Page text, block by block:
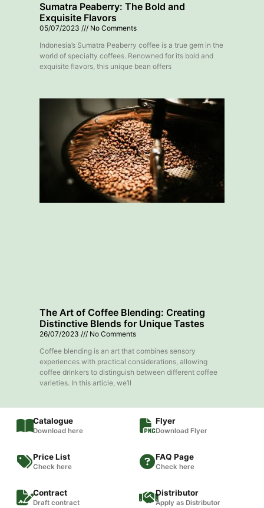
Sumatra Peaberry: The Bold and
Exquisite Flavors
05/07/2023
No Comments
Indonesia’s Sumatra Peaberry coffee is a true gem in the
world of specialty coffees. Renowned for its bold and
exquisite flavors, this unique bean offers
The Art of Coffee Blending: Creating
Distinctive Blends for Unique Tastes
26/07/2023
No Comments
Coffee blending is an art that combines sensory
experiences with practical considerations, allowing
coffee drinkers to distinguish between different coffee
varieties. In this article, we’ll
Catalogue
Download here
Flyer
Download Flyer
Price List
Check here
FAQ Page
Check here
Contract
Draft contract
Distributor
Apply as Distributor